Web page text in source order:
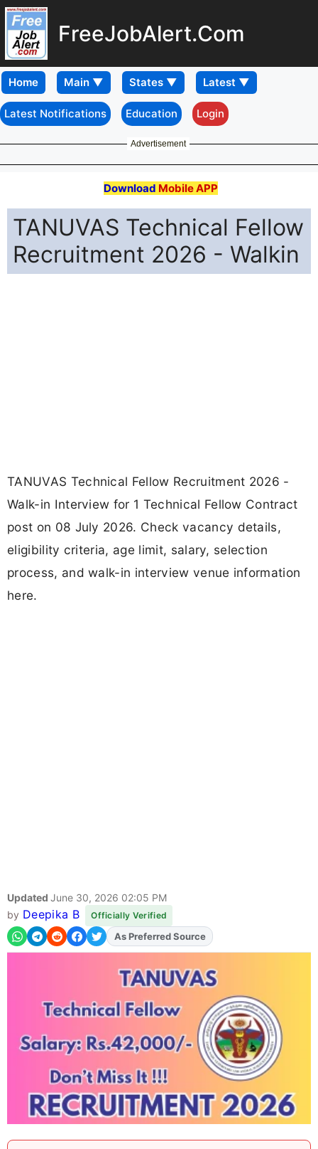
FreeJobAlert.Com
Home
Latest Notifications Education Login
Advertisement
Download Mobile APP
TANUVAS Technical Fellow
Recruitment 2026 - Walkin
TANUVAS Technical Fellow Recruitment 2026 -
Walk-in Interview for 1 Technical Fellow Contract
post on 08 July 2026. Check vacancy details,
eligibility criteria, age limit, salary, selection
process, and walk-in interview venue information
here.
Updated June 30, 2026 02:05 PM
by Deepika B Officially Verified
AddFJAon